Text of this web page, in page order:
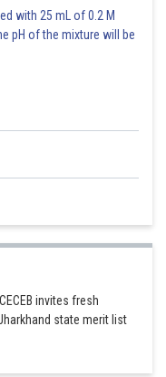
with 25 mL of 0.2 M
pH of the mixture will be
invites fresh
state merit list